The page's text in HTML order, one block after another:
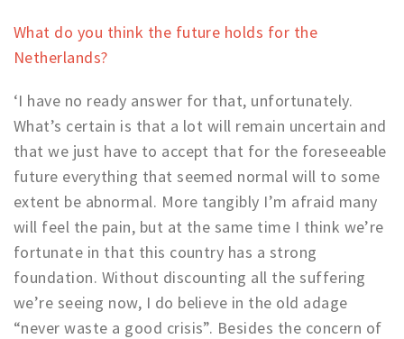
What do you think the future holds for the
Netherlands?
‘I have no ready answer for that, unfortunately.
What’s certain is that a lot will remain uncertain and
that we just have to accept that for the foreseeable
future everything that seemed normal will to some
extent be abnormal. More tangibly I’m afraid many
will feel the pain, but at the same time I think we’re
fortunate in that this country has a strong
foundation. Without discounting all the suffering
we’re seeing now, I do believe in the old adage
“never waste a good crisis”. Besides the concern of